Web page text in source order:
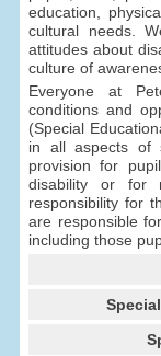
education,
cultural needs.
attitudes about
culture of
Everyone at
conditions and
(Special
in all aspects of
provision for
disability or for
responsibility for
are responsible
including those